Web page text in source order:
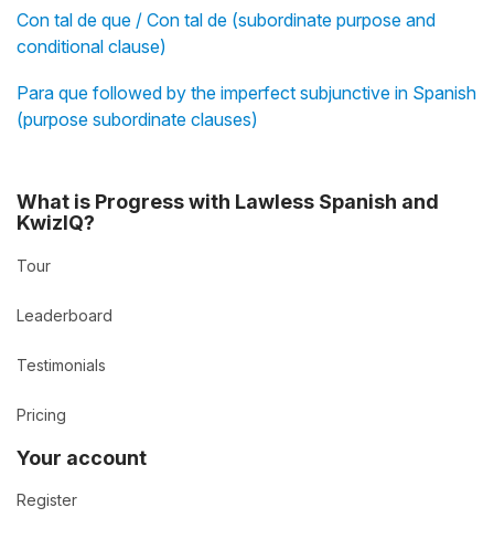
Con tal de que / Con tal de (subordinate purpose and
conditional clause)
Para que followed by the imperfect subjunctive in Spanish
(purpose subordinate clauses)
What is Progress with Lawless Spanish and
KwizIQ?
Tour
Leaderboard
Testimonials
Pricing
Your account
Register